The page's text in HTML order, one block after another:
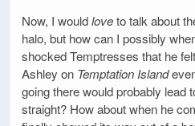
Now, I wouldloveto talk about
halo, but how can I possibly
shocked Temptresses that he
Ashley on Temptation Island
going there would probably lead
straight? How about when he